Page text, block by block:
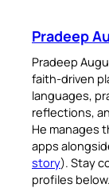
Pradeep
Pradeep
faith-driven
languages,
reflections,
He manages
apps
story). Stay
profiles below.